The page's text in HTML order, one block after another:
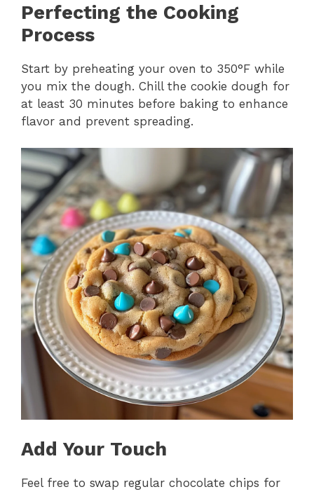
Perfecting the Cooking
Process
Start by preheating your oven to 350°F while
you mix the dough. Chill the cookie dough for
at least 30 minutes before baking to enhance
flavor and prevent spreading.
Add Your Touch
Feel free to swap regular chocolate chips for